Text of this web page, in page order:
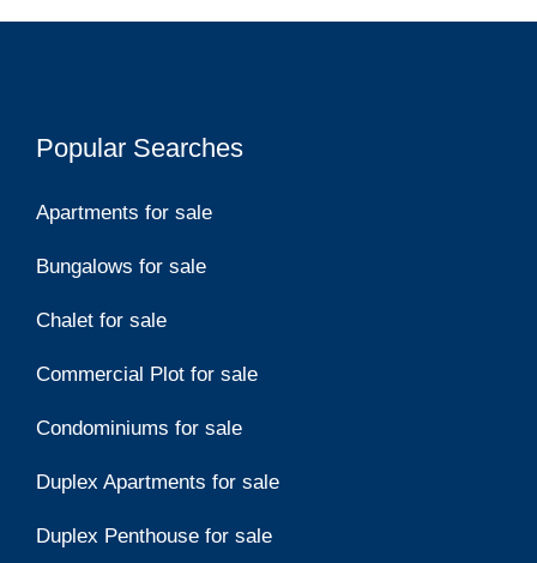
Popular Searches
Apartments for sale
Bungalows for sale
Chalet for sale
Commercial Plot for sale
Condominiums for sale
Duplex Apartments for sale
Duplex Penthouse for sale